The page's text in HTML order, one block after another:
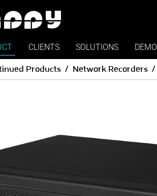
CLIENTS SOLUTIONS DEMO
Products Network Recorders